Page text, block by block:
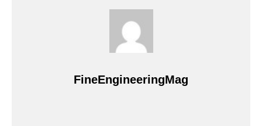
FineEngineeringMag